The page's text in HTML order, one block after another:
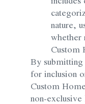
nature,
whether
Custom
By
for inclusion
Custom
non-